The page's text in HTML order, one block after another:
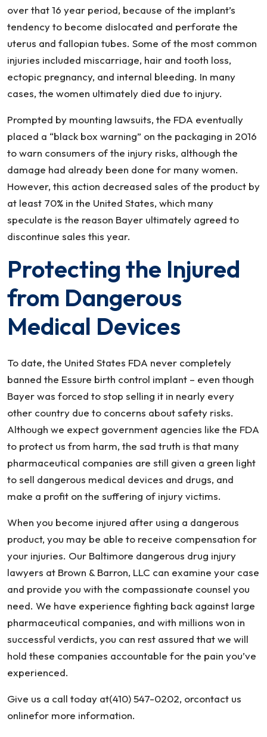
over that 16 year period, because of the implant’s
tendency to become dislocated and perforate the
uterus and fallopian tubes. Some of the most common
injuries included miscarriage, hair and tooth loss,
ectopic pregnancy, and internal bleeding. In many
cases, the women ultimately died due to injury.
Prompted by mounting lawsuits, the FDA eventually
placed a “black box warning” on the packaging in 2016
to warn consumers of the injury risks, although the
damage had already been done for many women.
However, this action decreased sales of the product by
at least 70% in the United States, which many
speculate is the reason Bayer ultimately agreed to
discontinue sales this year.
Protecting the Injured
from Dangerous
Medical Devices
To date, the United States FDA never completely
banned the Essure birth control implant – even though
Bayer was forced to stop selling it in nearly every
other country due to concerns about safety risks.
Although we expect government agencies like the FDA
to protect us from harm, the sad truth is that many
pharmaceutical companies are still given a green light
to sell dangerous medical devices and drugs, and
make a profit on the suffering of injury victims.
When you become injured after using a dangerous
product, you may be able to receive compensation for
your injuries. Our Baltimore dangerous drug injury
lawyers at Brown & Barron, LLC can examine your case
and provide you with the compassionate counsel you
need. We have experience fighting back against large
pharmaceutical companies, and with millions won in
successful verdicts, you can rest assured that we will
hold these companies accountable for the pain you’ve
experienced.
Give us a call today at(410) 547-0202, orcontact us
onlinefor more information.